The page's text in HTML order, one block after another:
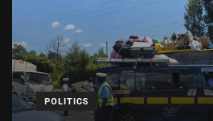
POLITICS